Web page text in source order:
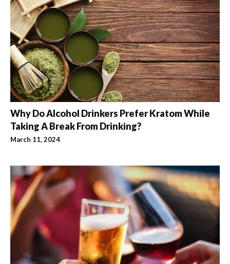
Why Do Alcohol Drinkers Prefer Kratom While
Taking A Break From Drinking?
March 11, 2024